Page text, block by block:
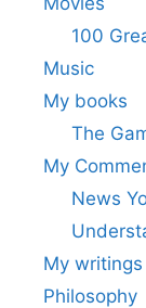
100
Music
My books
The
My
News
My writings
Philosophy